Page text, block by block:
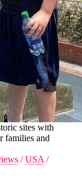
sites with
families and
/USA /